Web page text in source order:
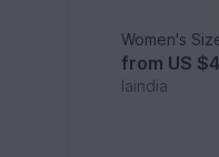
Women's
from US
laindia